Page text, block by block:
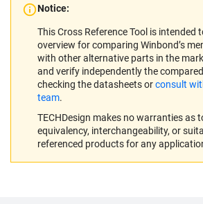
Notice:
This Cross Reference Tool is intended
overview for comparing Winbond’s
with other alternative parts in the
and verify independently the
checking the datasheets orconsult
team.
TECHDesign makes no warranties as
equivalency, interchangeability, or
referenced products for any